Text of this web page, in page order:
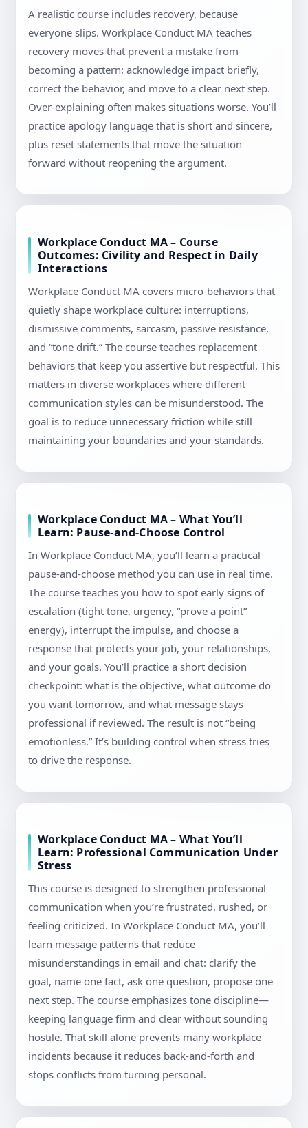
A realistic course includes recovery, because
everyone slips. Workplace Conduct MA teaches
recovery moves that prevent a mistake from
becoming a pattern: acknowledge impact briefly,
correct the behavior, and move to a clear next step.
Over-explaining often makes situations worse. You’ll
practice apology language that is short and sincere,
plus reset statements that move the situation
forward without reopening the argument.
Workplace Conduct MA – Course
Outcomes: Civility and Respect in Daily
Interactions
Workplace Conduct MA covers micro-behaviors that
quietly shape workplace culture: interruptions,
dismissive comments, sarcasm, passive resistance,
and “tone drift.” The course teaches replacement
behaviors that keep you assertive but respectful. This
matters in diverse workplaces where different
communication styles can be misunderstood. The
goal is to reduce unnecessary friction while still
maintaining your boundaries and your standards.
Workplace Conduct MA – What You’ll
Learn: Pause-and-Choose Control
In Workplace Conduct MA, you’ll learn a practical
pause-and-choose method you can use in real time.
The course teaches you how to spot early signs of
escalation (tight tone, urgency, “prove a point”
energy), interrupt the impulse, and choose a
response that protects your job, your relationships,
and your goals. You’ll practice a short decision
checkpoint: what is the objective, what outcome do
you want tomorrow, and what message stays
professional if reviewed. The result is not “being
emotionless.” It’s building control when stress tries
to drive the response.
Workplace Conduct MA – What You’ll
Learn: Professional Communication Under
Stress
This course is designed to strengthen professional
communication when you’re frustrated, rushed, or
feeling criticized. In Workplace Conduct MA, you’ll
learn message patterns that reduce
misunderstandings in email and chat: clarify the
goal, name one fact, ask one question, propose one
next step. The course emphasizes tone discipline—
keeping language firm and clear without sounding
hostile. That skill alone prevents many workplace
incidents because it reduces back-and-forth and
stops conflicts from turning personal.